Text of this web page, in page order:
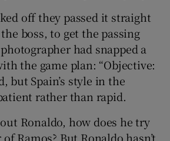
off they passed it straight
boss, to get the passing
had snapped a
the game plan: “Objective:
but Spain’s style in the
rather than rapid.
Ronaldo, how does he try
Ramos? But Ronaldo hasn’t